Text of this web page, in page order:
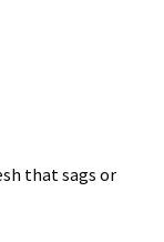
that sags or